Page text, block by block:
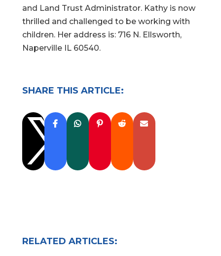
and Land Trust Administrator. Kathy is now
thrilled and challenged to be working with
children. Her address is: 716 N. Ellsworth,
Naperville IL 60540.
SHARE THIS ARTICLE:

RELATED ARTICLES: